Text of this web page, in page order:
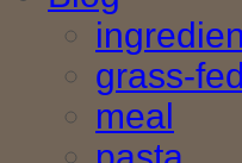
grass-fed
meal